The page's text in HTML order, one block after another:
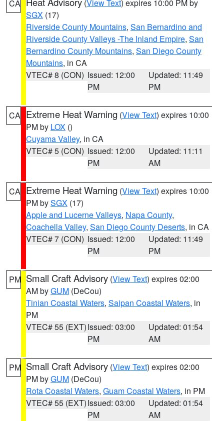
CA (View Text) expires 10:00 PM by
SGX (17)
Riverside County Mountains, San Bernardino and
Riverside County Valleys -The Inland Empire, San
Bernardino County Mountains, San Diego County
Mountains, in CA
VTEC# 8 (CON) Issued: 12:00
PM
Updated: 11:49
PM
CA Extreme Heat Warning (View Text) expires 10:00
PM by LOX ()
Cuyama Valley, in CA
VTEC# 5 (CON) Issued: 12:00
PM
Updated: 11:11
AM
CA Extreme Heat Warning (View Text) expires 10:00
PM bySGX (17)
Apple and Lucerne Valleys, Napa County,
Coachella Valley, San Diego County Deserts, in CA
VTEC# 7 (CON) Issued: 12:00
PM
Updated: 11:49
PM
PM Small Craft Advisory (View Text) expires 02:00
AM byGUM (DeCou)
Tinian Coastal Waters, Saipan Coastal Waters, in
PM
VTEC# 55 (EXT)Issued: 03:00
PM
Updated: 01:54
AM
PM Small Craft Advisory (View Text) expires 02:00
PM byGUM (DeCou)
Rota Coastal Waters, Guam Coastal Waters, in PM
VTEC# 55 (EXT)Issued: 03:00
PM
Updated: 01:54
AM